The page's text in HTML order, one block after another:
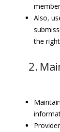
Also,
the
2.